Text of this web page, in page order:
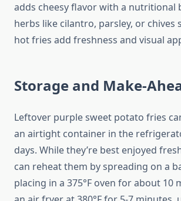
adds cheesy flavor with a nutritional
herbs like cilantro, parsley, or chives
hot fries add freshness and visual
Storage and Make-
Leftover purple sweet potato fries
an airtight container in the
days. While they’re best enjoyed
can reheat them by spreading on a
placing in a 375°F oven for about 10